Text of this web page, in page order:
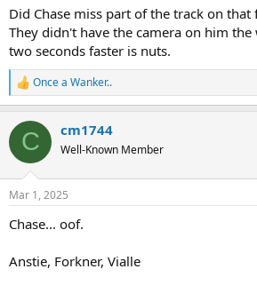
Did Chase miss part of the track on that
They didn't have the camera on him
two seconds faster is nuts.
R
e
c
i
s
Once a Wanker..
C cm1744
Well-Known Member
Mar 1, 2025
Chase... oof.
Anstie, Forkner, Vialle